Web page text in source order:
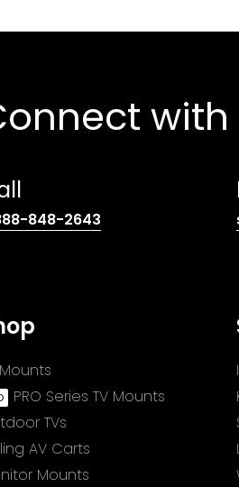
with
848-2643
PRO Series TV Mounts
TVs
AV Carts
Mounts